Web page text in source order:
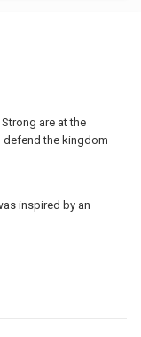
are at the
defend the kingdom
inspired by an